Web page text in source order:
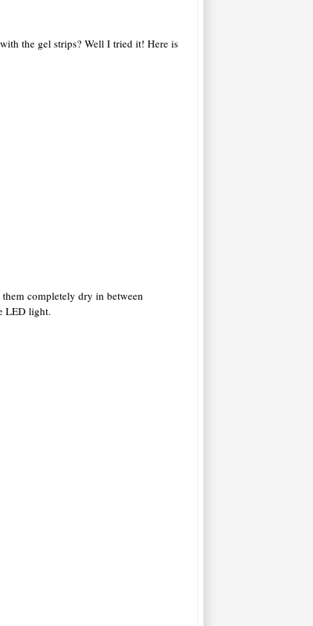
the gel strips? Well I tried it! Here is
completely dry in between
LED light.